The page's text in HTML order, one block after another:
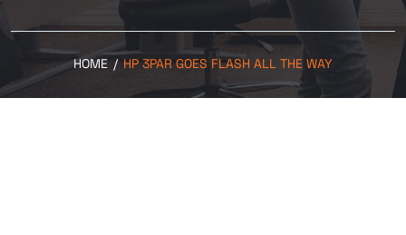
HOME / HP 3PAR GOES FLASH ALL THE WAY